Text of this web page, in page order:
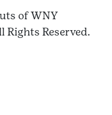
of WNY
Rights Reserved.